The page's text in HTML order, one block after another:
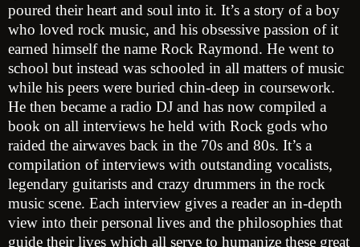
poured their heart and soul into it. It’s a story of a boy
who loved rock music, and his obsessive passion of it
earned himself the name Rock Raymond. He went to
school but instead was schooled in all matters of music
while his peers were buried chin-deep in coursework.
He then became a radio DJ and has now compiled a
book on all interviews he held with Rock gods who
raided the airwaves back in the 70s and 80s. It’s a
compilation of interviews with outstanding vocalists,
legendary guitarists and crazy drummers in the rock
music scene. Each interview gives a reader an in-depth
view into their personal lives and the philosophies that
guide their lives which all serve to humanize these great